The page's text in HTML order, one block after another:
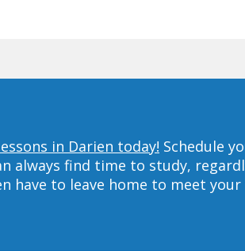
in Darien today! Schedule
always find time to study,
have to leave home to meet your